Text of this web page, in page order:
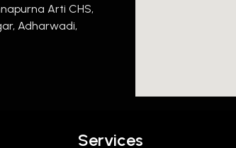
Arti CHS,
Adharwadi,
Services